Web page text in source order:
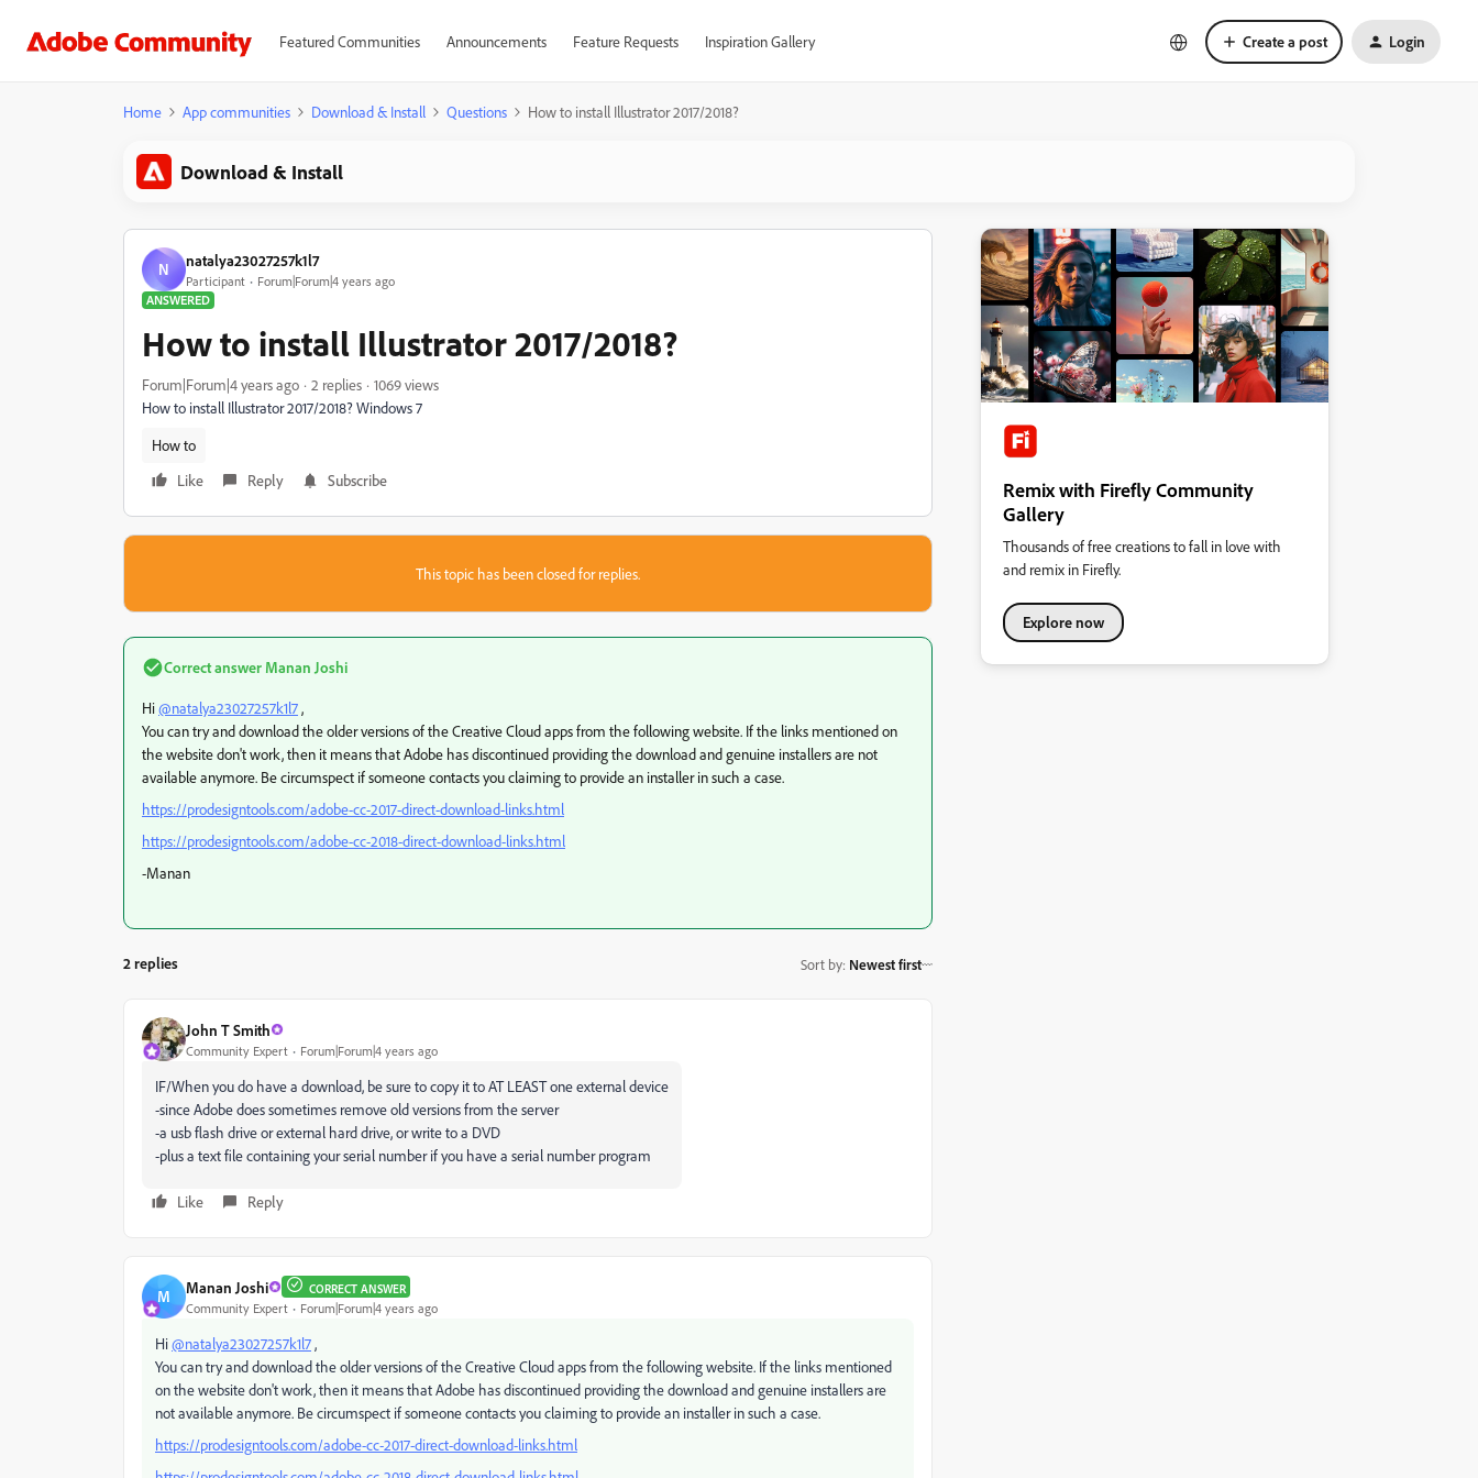
Featured Communities Announcements Feature Requests Inspiration Gallery Create a post Login
Home App communities Download & Install Questions How to install Illustrator 2017/2018?
Download & Install
N natalya23027257k1l7
Participant
Forum|Forum|4 years ago
ANSWERED
How to install Illustrator 2017/2018?
Forum|Forum|4 years ago 2 replies
1069 views
How to install Illustrator 2017/2018? Windows 7
How to
Like
Reply Subscribe
This topic has been closed for replies.
Correct answer Manan Joshi
Hi@natalya23027257k1l7,
You can try and download the older versions of the Creative Cloud apps from the following website. If the links mentioned on
the website don't work, then it means that Adobe has discontinued providing the download and genuine installers are not
available anymore. Be circumspect if someone contacts you claiming to provide an installer in such a case.
https://prodesigntools.com/adobe-cc-2017-direct-download-links.html
https://prodesigntools.com/adobe-cc-2018-direct-download-links.html
-Manan
2 replies Sort by: Newest first
John T Smith
Community Expert Forum|Forum|4 years ago
IF/When you do have a download, be sure to copy it to AT LEAST one external device
-since Adobe does sometimes remove old versions from the server
-a usb flash drive or external hard drive, or write to a DVD
-plus a text file containing your serial number if you have a serial number program
Like Reply
M Manan Joshi CORRECT ANSWER
Community Expert Forum|Forum|4 years ago
Hi@natalya23027257k1l7,
You can try and download the older versions of the Creative Cloud apps from the following website. If the links mentioned
on the website don't work, then it means that Adobe has discontinued providing the download and genuine installers are
not available anymore. Be circumspect if someone contacts you claiming to provide an installer in such a case.
https://prodesigntools.com/adobe-cc-2017-direct-download-links.html
Remix with Firefly Community
Gallery
Thousands of free creations to fall in love with
and remix in Firefly.
Explore now